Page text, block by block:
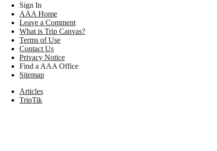
Sign In
AAA Home
Leave a Comment
What is Trip Canvas?
Terms of Use
Contact Us
Privacy Notice
Find a AAA Office
Sitemap
Articles
TripTik